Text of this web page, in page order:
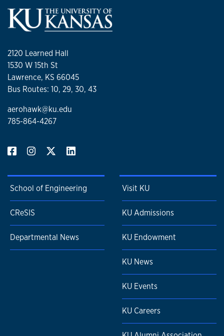
2120 Learned Hall
1530 W 15th St
Lawrence, KS 66045
Bus Routes: 10, 29, 30, 43
aerohawk@ku.edu
785-864-4267
School of Engineering
CReSIS
Departmental News
Visit KU
KU Admissions
KU Endowment
KU News
KU Events
KU Careers